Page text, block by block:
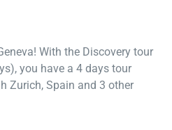
With the Discovery tour
you have a 4 days tour
Zurich, Spain and 3 other